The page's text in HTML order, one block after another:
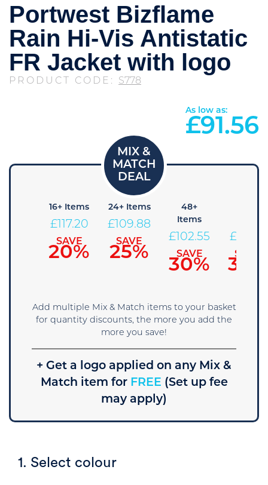
Portwest Bizflame
Rain Hi-Vis Antistatic
FR Jacket with logo
PRODUCT CODE: S778
As low as:
£91.56
16+ Items
£117.20
SAVE
20%
24+ Items
£ 109.88
SAVE
25%
48+
Items
£ 102.55
SAVE
30%
£
SAVE
35%
Add multiple Mix & Match items to your basket
for quantity discounts, the more you add the
more you save!
+ Get a logo applied on any Mix &
Match item forFREE (Set up fee
may apply)
1. Select colour